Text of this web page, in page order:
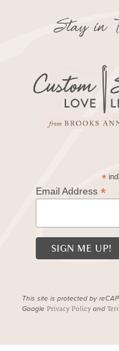
Stay in
*
Email Address *
This site is protected by
Google Privacy Policyand